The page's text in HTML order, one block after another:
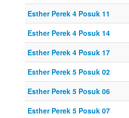
Esther Perek 4 Posuk 11
Esther Perek 4 Posuk 14
Esther Perek 4 Posuk 17
Esther Perek 5 Posuk 02
Esther Perek 5 Posuk 06
Esther Perek 5 Posuk 07